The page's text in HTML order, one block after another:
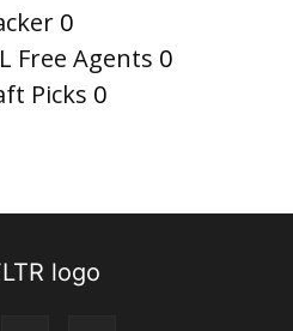
0
Free Agents 0
Picks 0